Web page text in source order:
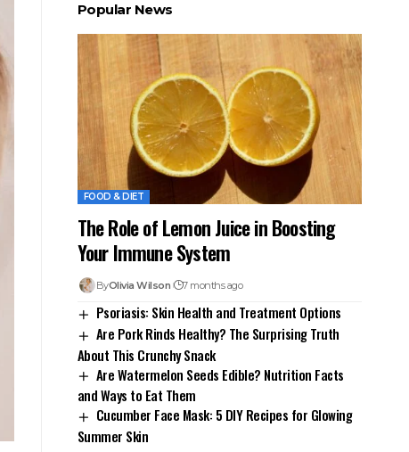
Popular News
FOOD & DIET
The Role of Lemon Juice in Boosting
Your Immune System
ByOlivia Wilson 7 months ago
Psoriasis: Skin Health and Treatment Options
Are Pork Rinds Healthy? The Surprising Truth
About This Crunchy Snack
Are Watermelon Seeds Edible? Nutrition Facts
and Ways to Eat Them
Cucumber Face Mask: 5 DIY Recipes for Glowing
Summer Skin